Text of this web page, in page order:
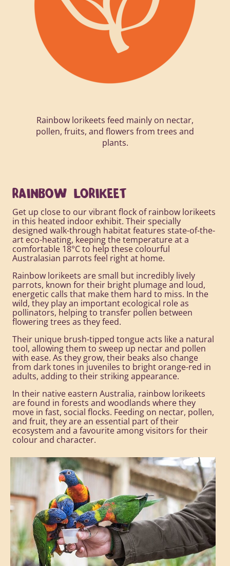
Rainbow lorikeets feed mainly on nectar,
pollen, fruits, and flowers from trees and
plants.
RAINBOW LORIKEET
Get up close to our vibrant flock of rainbow lorikeets
in this heated indoor exhibit. Their specially
designed walk-through habitat features state-of-the-
art eco-heating, keeping the temperature at a
comfortable 18°C to help these colourful
Australasian parrots feel right at home.
Rainbow lorikeets are small but incredibly lively
parrots, known for their bright plumage and loud,
energetic calls that make them hard to miss. In the
wild, they play an important ecological role as
pollinators, helping to transfer pollen between
flowering trees as they feed.
Their unique brush-tipped tongue acts like a natural
tool, allowing them to sweep up nectar and pollen
with ease. As they grow, their beaks also change
from dark tones in juveniles to bright orange-red in
adults, adding to their striking appearance.
In their native eastern Australia, rainbow lorikeets
are found in forests and woodlands where they
move in fast, social flocks. Feeding on nectar, pollen,
and fruit, they are an essential part of their
ecosystem and a favourite among visitors for their
colour and character.